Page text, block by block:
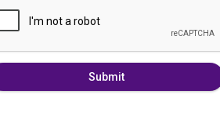
Submit